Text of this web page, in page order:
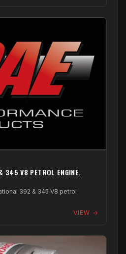
345 V8 PETROL ENGINE.
392 & 345 V8 petrol
VIEW →